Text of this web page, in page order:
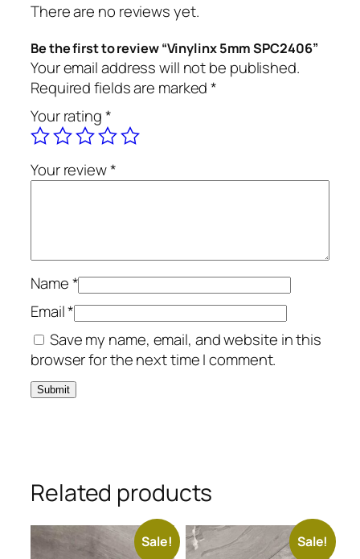
There are no reviews yet.
Be the first to review “Vinylinx 5mm SPC2406”
Your email address will not be published.
Required fields are marked*
Your rating*
Your review*
Name*
Email*
Save my name, email, and website in this
browser for the next time I comment.
Related products
Sale! Sale!